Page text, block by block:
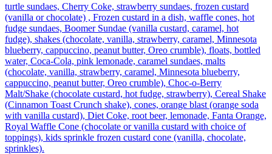
turtle sundaes, Cherry Coke, strawberry sundaes, frozen custard
(vanilla or chocolate) , Frozen custard in a dish, waffle cones, hot
fudge sundaes, Boomer Sundae (vanilla custard, caramel, hot
fudge), shakes (chocolate, vanilla, strawberry, caramel, Minnesota
blueberry, cappuccino, peanut butter, Oreo crumble), floats, bottled
water, Coca-Cola, pink lemonade, caramel sundaes, malts
(chocolate, vanilla, strawberry, caramel, Minnesota blueberry,
cappuccino, peanut butter, Oreo crumble), Choc-o-Berry
Malt/Shake (chocolate custard, hot fudge, strawberry), Cereal Shake
(Cinnamon Toast Crunch shake), cones, orange blast (orange soda
with vanilla custard), Diet Coke, root beer, lemonade, Fanta Orange,
Royal Waffle Cone (chocolate or vanilla custard with choice of
toppings), kids sprinkle frozen custard cone (vanilla, chocolate,
sprinkles).